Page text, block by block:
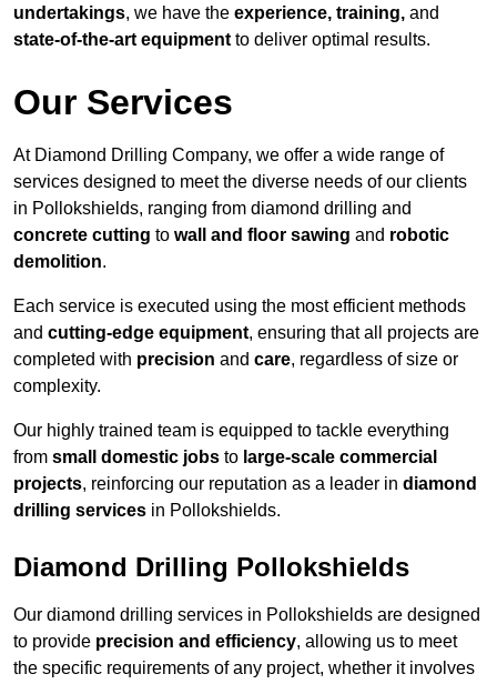
undertakings, we have the experience, training, and
state-of-the-art equipment to deliver optimal results.
Our Services
At Diamond Drilling Company, we offer a wide range of
services designed to meet the diverse needs of our clients
in Pollokshields, ranging from diamond drilling and
concrete cutting to wall and floor sawing and robotic
demolition.
Each service is executed using the most efficient methods
and cutting-edge equipment, ensuring that all projects are
completed with precision and care, regardless of size or
complexity.
Our highly trained team is equipped to tackle everything
from small domestic jobs to large-scale commercial
projects, reinforcing our reputation as a leader in diamond
drilling services in Pollokshields.
Diamond Drilling Pollokshields
Our diamond drilling services in Pollokshields are designed
to provide precision and efficiency, allowing us to meet
the specific requirements of any project, whether it involves